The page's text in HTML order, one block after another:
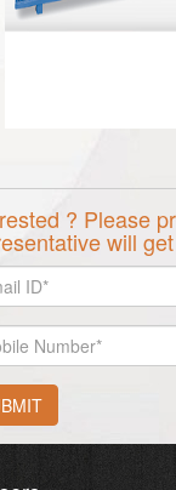
? Please
will